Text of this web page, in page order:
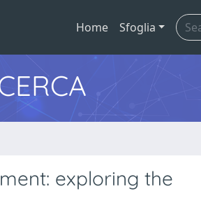
Home Sfoglia
exploring the